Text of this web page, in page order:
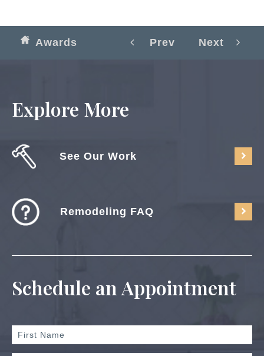
Awards Prev Next
Explore More
See Our Work
Remodeling FAQ
Schedule an Appointment